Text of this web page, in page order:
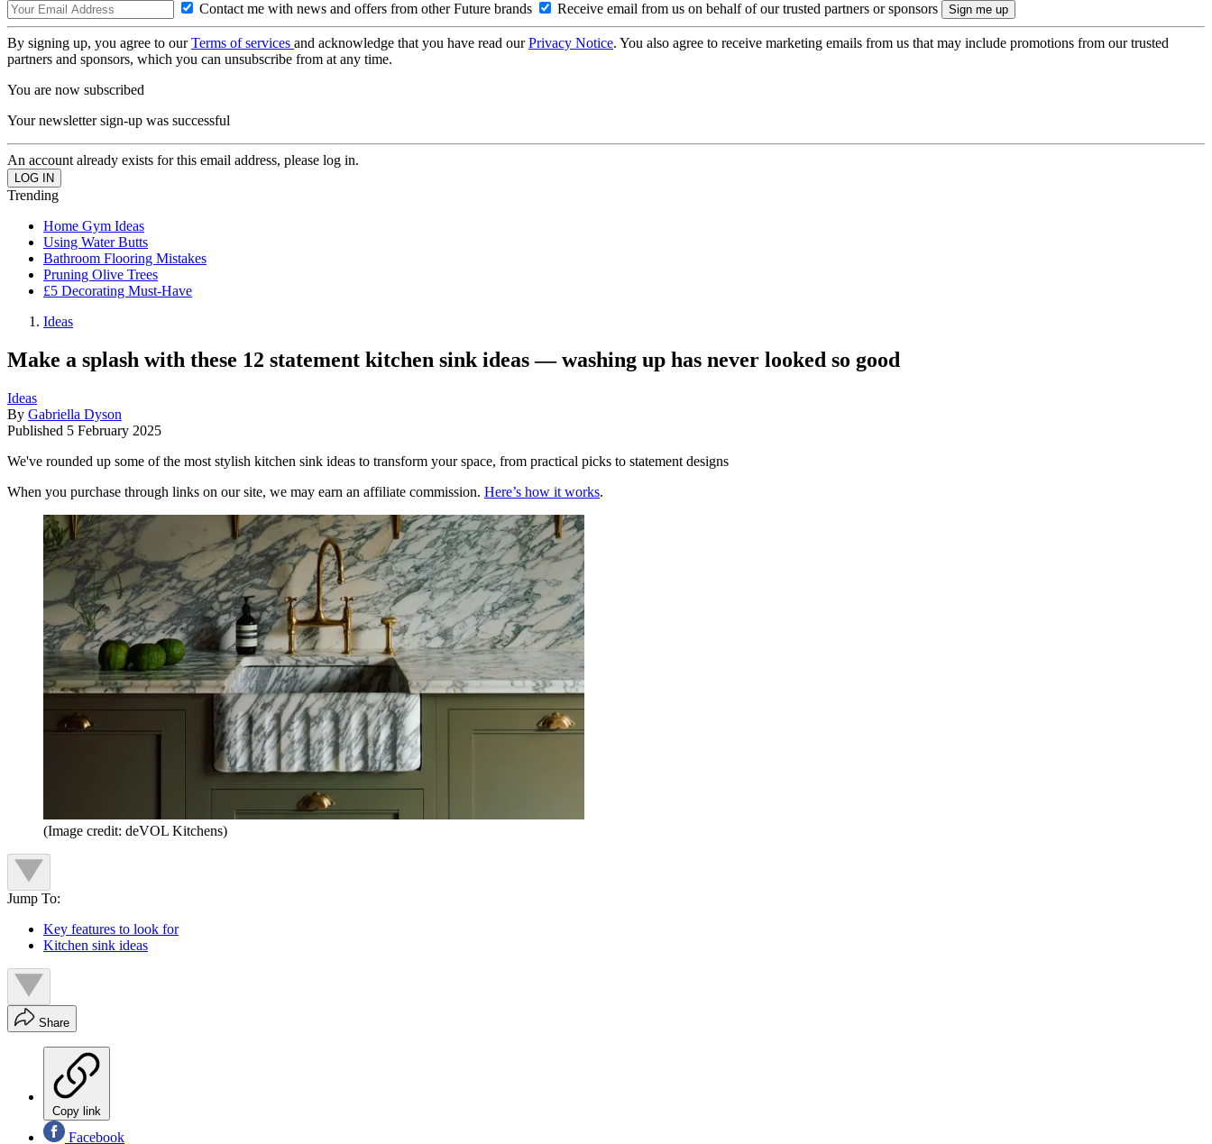
Contact me with news and offers from other Future brands Receive email from us on behalf of our trusted partners or sponsors
By signing up, you agree to ourTerms of services and acknowledge that you have read ourPrivacy Notice. You also agree to receive marketing emails from us that may include promotions from our trusted
partners and sponsors, which you can unsubscribe from at any time.
You are now subscribed
Your newsletter sign-up was successful
An account already exists for this email address, please log in.
Trending
Home Gym Ideas
Using Water Butts
Bathroom Flooring Mistakes
Pruning Olive Trees
£5 Decorating Must-Have
Ideas
Make a splash with these 12 statement kitchen sink ideas — washing up has never looked so good
Ideas
By Gabriella Dyson
Published 5 February 2025
We've rounded up some of the most stylish kitchen sink ideas to transform your space, from practical picks to statement designs
When you purchase through links on our site, we may earn an affiliate commission. Here’s how it works.
(Image credit: deVOL Kitchens)
Jump To:
Key features to look for
Kitchen sink ideas
Share
Copy link
Facebook